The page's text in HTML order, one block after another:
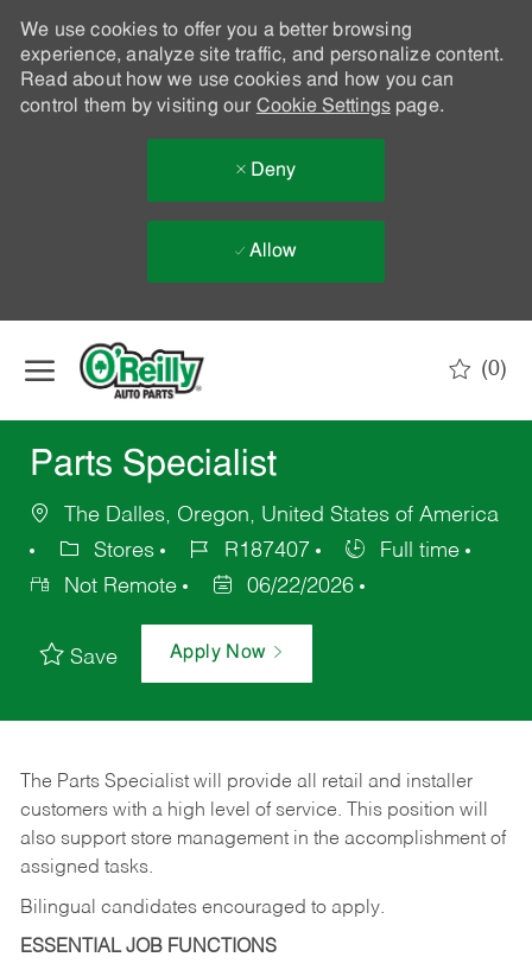
We use cookies to offer you a better browsing
experience, analyze site traffic, and personalize content.
Read about how we use cookies and how you can
control them by visiting our Cookie Settingspage.
Deny
Allow
(0)
Parts Specialist
The Dalles, Oregon, United States of America
Stores
R187407
Full time
Not Remote
06/22/2026
Save Apply Now
The Parts Specialist will provide all retail and installer
customers with a high level of service. This position will
also support store management in the accomplishment of
assigned tasks.
Bilingual candidates encouraged to apply.
ESSENTIAL JOB FUNCTIONS